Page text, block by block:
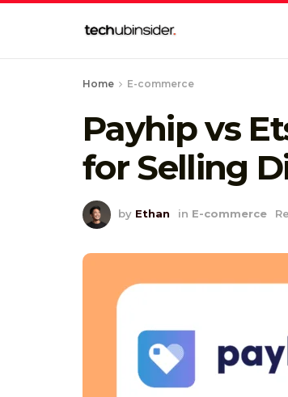
Home E-commerce
Payhip vs
for Selling
by Ethan in E-commerce